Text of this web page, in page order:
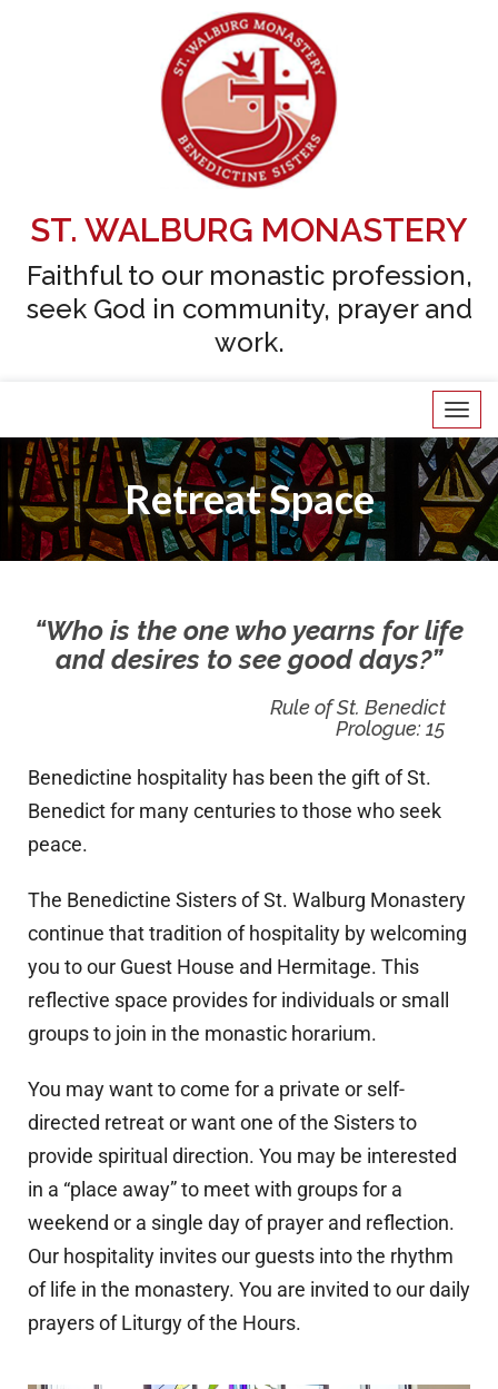
ST. WALBURG MONASTERY
Faithful to our monastic profession,
seek God in community, prayer and
work.
Retreat Space
“Who is the one who yearns for life
and desires to see good days?”
Rule of St. Benedict
Prologue: 15
Benedictine hospitality has been the gift of St.
Benedict for many centuries to those who seek
peace.
The Benedictine Sisters of St. Walburg Monastery
continue that tradition of hospitality by welcoming
you to our Guest House and Hermitage. This
reflective space provides for individuals or small
groups to join in the monastic horarium.
You may want to come for a private or self-
directed retreat or want one of the Sisters to
provide spiritual direction. You may be interested
in a “place away” to meet with groups for a
weekend or a single day of prayer and reflection.
Our hospitality invites our guests into the rhythm
of life in the monastery. You are invited to our daily
prayers of Liturgy of the Hours.